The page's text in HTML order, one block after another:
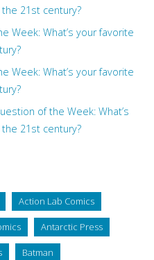
21st century?
Week: What’s your favorite
Week: What’s your favorite
of the Week: What’s
21st century?
Action Lab Comics
Antarctic Press
Batman